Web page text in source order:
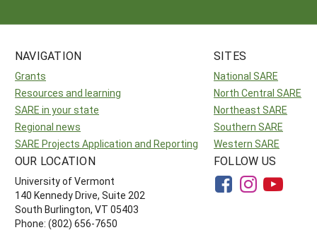
NAVIGATION
Grants
Resources and learning
SARE in your state
Regional news
SARE Projects Application and Reporting
SITES
National SARE
North Central SARE
Northeast SARE
Southern SARE
Western SARE
OUR LOCATION
University of Vermont
140 Kennedy Drive, Suite 202
South Burlington, VT 05403
Phone: (802) 656-7650
FOLLOW US